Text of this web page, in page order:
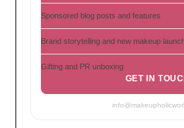
Sponsored blog posts and features
Brand storytelling and new makeup
Gifting and PR unboxing
GET IN